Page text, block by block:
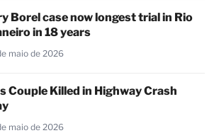
Borel case now longest trial in Rio
in 18 years
maio de 2026
Couple Killed in Highway Crash
maio de 2026